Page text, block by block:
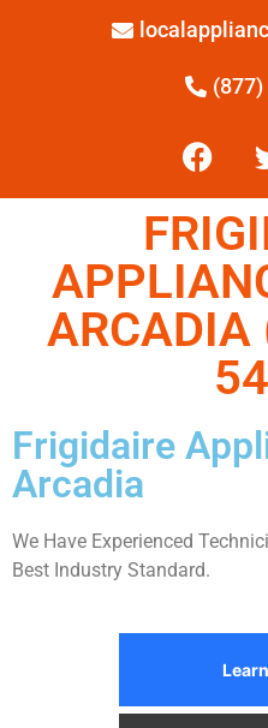
Frigidaire
Arcadia
We Have Experienced
Best Industry Standard.